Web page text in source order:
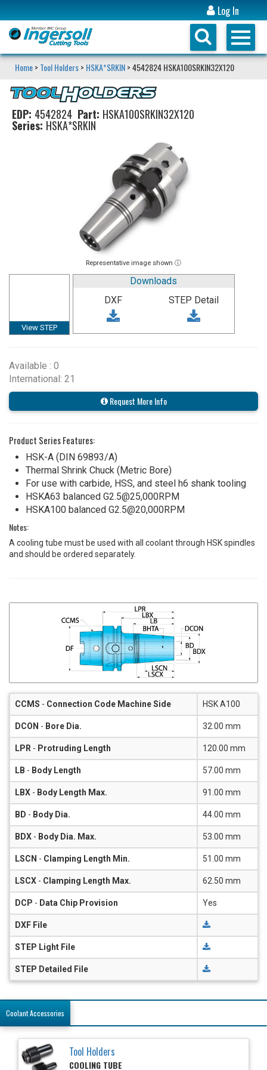
Log In
Home> Tool Holders> HSKA*SRKIN> 4542824 HSKA100SRKIN32X120
EDP: 4542824 Part: HSKA100SRKIN32X120
Series: HSKA*SRKIN
Representative image shown ⓘ
View STEP
Downloads
DXF
STEP Detail
Available : 0
International: 21
Request More Info
Product Series Features:
HSK-A (DIN 69893/A)
Thermal Shrink Chuck (Metric Bore)
For use with carbide, HSS, and steel h6 shank tooling
HSKA63 balanced G2.5@25,000RPM
HSKA100 balanced G2.5@20,000RPM
Notes:
A cooling tube must be used with all coolant through HSK spindles
and should be ordered separately.
CCMS - Connection Code Machine Side HSK A100
DCON - Bore Dia. 32.00 mm
LPR - Protruding Length 120.00 mm
LB - Body Length 57.00 mm
LBX - Body Length Max. 91.00 mm
BD - Body Dia. 44.00 mm
BDX - Body Dia. Max. 53.00 mm
LSCN - Clamping Length Min. 51.00 mm
LSCX - Clamping Length Max. 62.50 mm
DCP - Data Chip Provision Yes
DXF File
STEP Light File
STEP Detailed File
Coolant Accessories
Tool Holders
COOLING TUBE